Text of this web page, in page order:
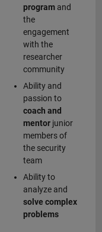
program and
the
engagement
with the
researcher
community
Ability and
passion to
coach and
mentorjunior
members of
the security
team
Ability to
analyze and
solve complex
problems